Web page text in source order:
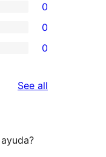
0
0
0
See all